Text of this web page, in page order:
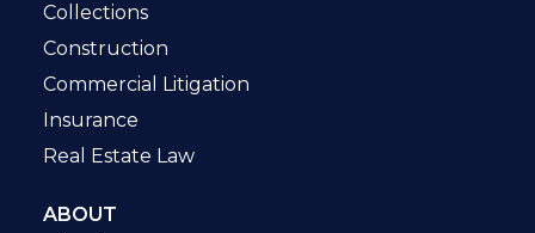
Collections
Construction
Commercial Litigation
Insurance
Real Estate Law
ABOUT